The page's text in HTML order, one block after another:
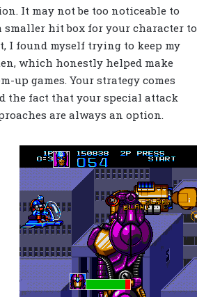
It may not be too noticeable to
hit box for your character to
I found myself trying to keep my
which honestly helped make
up games. Your strategy comes
the fact that your special attack
are always an option.